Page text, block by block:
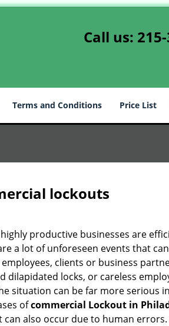
Call us:
Terms and Conditions Price List
lockouts
productive businesses are
a lot of unforeseen events that
clients or business
locks, or careless
situation can be far more serious
ofcommercial Lockout in
also occur due to human